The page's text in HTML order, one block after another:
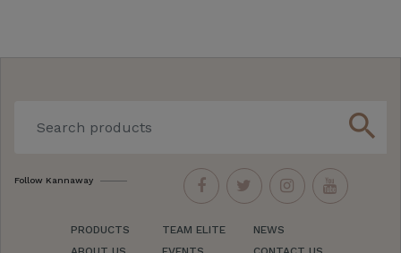
search
Follow Kannaway
PRODUCTS
TEAM ELITE
NEWS